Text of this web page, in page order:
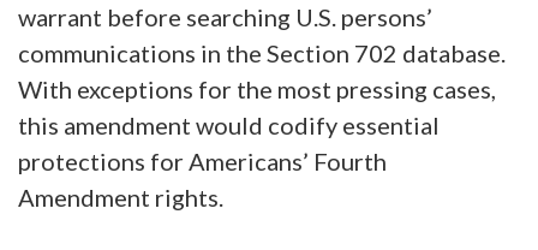
warrant before searching U.S. persons’
communications in the Section 702 database.
With exceptions for the most pressing cases,
this amendment would codify essential
protections for Americans’ Fourth
Amendment rights.